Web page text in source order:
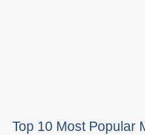
Top 10 Most Popular